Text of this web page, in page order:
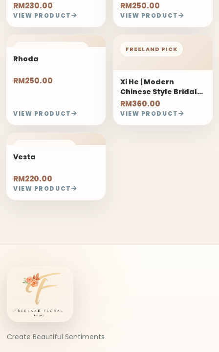
RM230.00
VIEW PRODUCT
RM250.00
VIEW PRODUCT
Rhoda
RM250.00
VIEW PRODUCT
FREELAND PICK
Xi He | Modern
Chinese Style Bridal
Bouquet
RM360.00
VIEW PRODUCT
Vesta
RM220.00
VIEW PRODUCT
Create Beautiful Sentiments